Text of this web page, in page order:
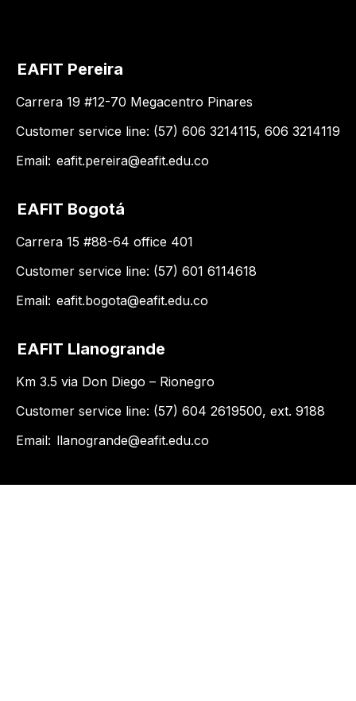
EAFIT Pereira
Carrera 19 #12-70 Megacentro Pinares
Customer service line: (57) 606 3214115, 606 3214119
Email: eafit.pereira@eafit.edu.co
EAFIT Bogotá
Carrera 15 #88-64 office 401
Customer service line: (57) 601 6114618
Email: eafit.bogota@eafit.edu.co
EAFIT Llanogrande
Km 3.5 via Don Diego – Rionegro
Customer service line: (57) 604 2619500, ext. 9188
Email: llanogrande@eafit.edu.co